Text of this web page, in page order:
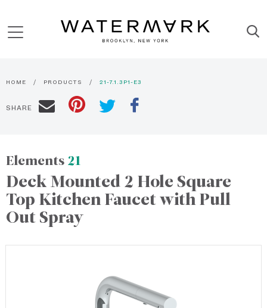
HOME PRODUCTS 21-7.1.3P1-E3
SHARE
Elements21
Deck Mounted 2 Hole Square
Top Kitchen Faucet with Pull
Out Spray